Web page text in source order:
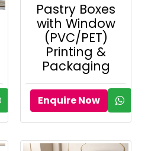
Pastry Boxes
with Window
(PVC/PET)
Printing &
Packaging
Enquire Now